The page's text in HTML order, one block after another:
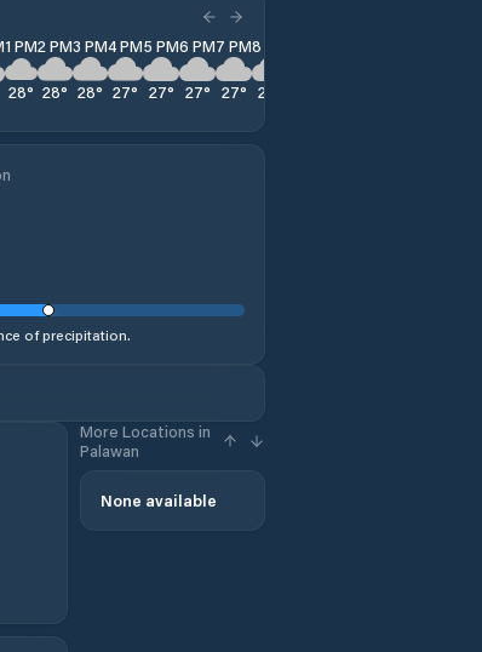
1 PM
28°
2 PM
28°
3 PM
28°
4 PM
27°
5 PM
27°
6 PM
27°
7 PM
27°
8 PM
27
of precipitation.
More Locations in
Palawan
None available